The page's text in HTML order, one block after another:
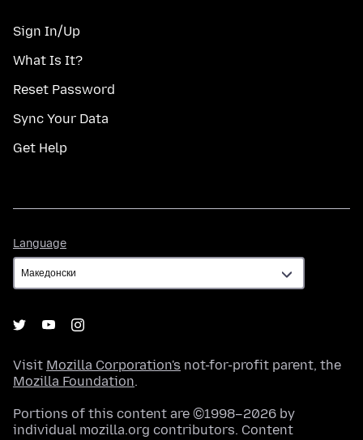
Sign In/Up
What Is It?
Reset Password
Sync Your Data
Get Help
Language
Visit Mozilla Corporation's not-for-profit parent, the
Mozilla Foundation.
Portions of this content are ©1998–2026 by
individual mozilla.org contributors. Content